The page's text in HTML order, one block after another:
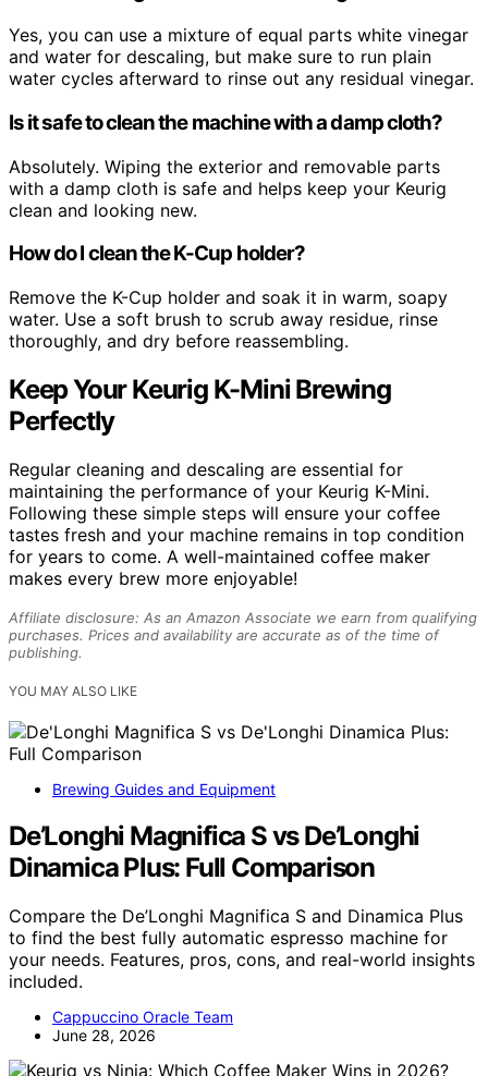
Yes, you can use a mixture of equal parts white vinegar
and water for descaling, but make sure to run plain
water cycles afterward to rinse out any residual vinegar.
Is it safe to clean the machine with a damp cloth?
Absolutely. Wiping the exterior and removable parts
with a damp cloth is safe and helps keep your Keurig
clean and looking new.
How do I clean the K-Cup holder?
Remove the K-Cup holder and soak it in warm, soapy
water. Use a soft brush to scrub away residue, rinse
thoroughly, and dry before reassembling.
Keep Your Keurig K-Mini Brewing
Perfectly
Regular cleaning and descaling are essential for
maintaining the performance of your Keurig K-Mini.
Following these simple steps will ensure your coffee
tastes fresh and your machine remains in top condition
for years to come. A well-maintained coffee maker
makes every brew more enjoyable!
Affiliate disclosure: As an Amazon Associate we earn from qualifying
purchases. Prices and availability are accurate as of the time of
publishing.
YOU MAY ALSO LIKE
Brewing Guides and Equipment
De’Longhi Magnifica S vs De’Longhi
Dinamica Plus: Full Comparison
Compare the De’Longhi Magnifica S and Dinamica Plus
to find the best fully automatic espresso machine for
your needs. Features, pros, cons, and real-world insights
included.
Cappuccino Oracle Team
June 28, 2026